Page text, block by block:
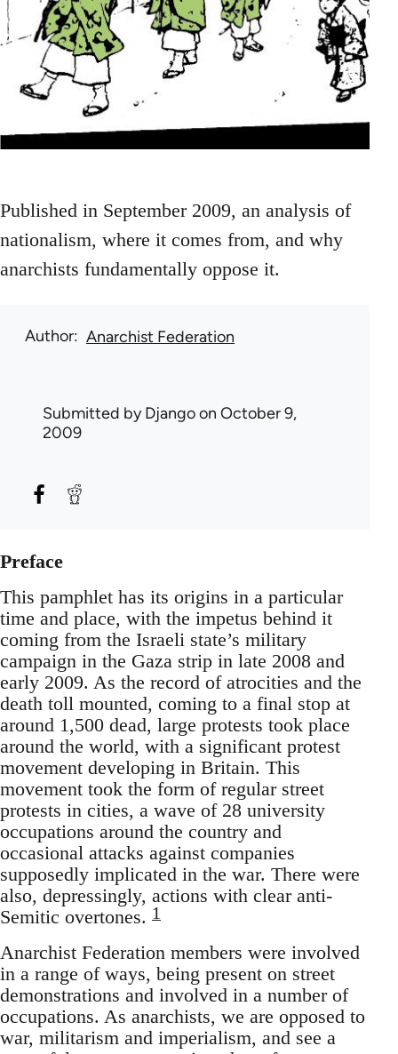
Published in September 2009, an analysis of
nationalism, where it comes from, and why
anarchists fundamentally oppose it.
Author Anarchist Federation
Submitted byDjangoon October 9,
2009
Preface
This pamphlet has its origins in a particular
time and place, with the impetus behind it
coming from the Israeli state’s military
campaign in the Gaza strip in late 2008 and
early 2009. As the record of atrocities and the
death toll mounted, coming to a final stop at
around 1,500 dead, large protests took place
around the world, with a significant protest
movement developing in Britain. This
movement took the form of regular street
protests in cities, a wave of 28 university
occupations around the country and
occasional attacks against companies
supposedly implicated in the war. There were
also, depressingly, actions with clear anti-
Semitic overtones. 1
Anarchist Federation members were involved
in a range of ways, being present on street
demonstrations and involved in a number of
occupations. As anarchists, we are opposed to
war, militarism and imperialism, and see a